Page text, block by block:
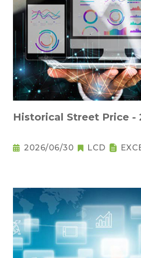
Historical Street Price -
2026/06/30 LCD